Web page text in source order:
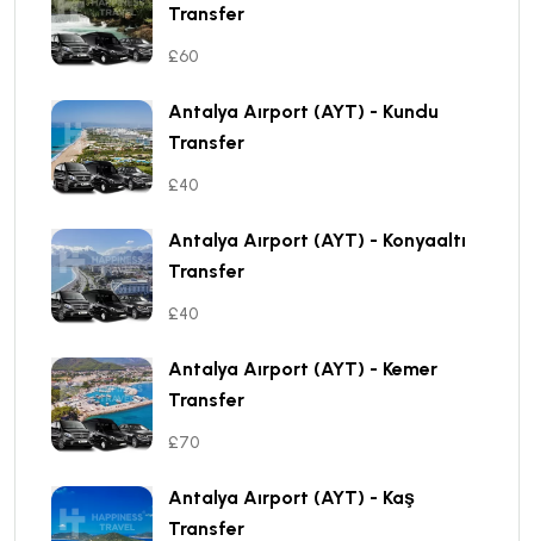
Transfer
£60
Antalya Aırport (AYT) - Kundu
Transfer
£40
Antalya Aırport (AYT) - Konyaaltı
Transfer
£40
Antalya Aırport (AYT) - Kemer
Transfer
£70
Antalya Aırport (AYT) - Kaş
Transfer